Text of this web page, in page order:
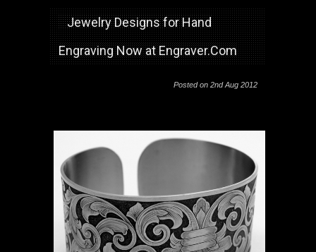
Jewelry Designs for Hand
Engraving Now at Engraver.Com
Postedon 2nd Aug 2012